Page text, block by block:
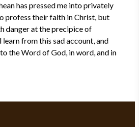
has pressed me into privately
profess their faith in Christ, but
danger at the precipice of
from this sad account, and
the Word of God, in word, and in